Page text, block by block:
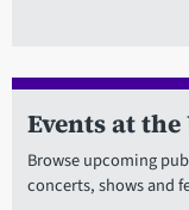
Events at
Browse upcoming
concerts, shows and